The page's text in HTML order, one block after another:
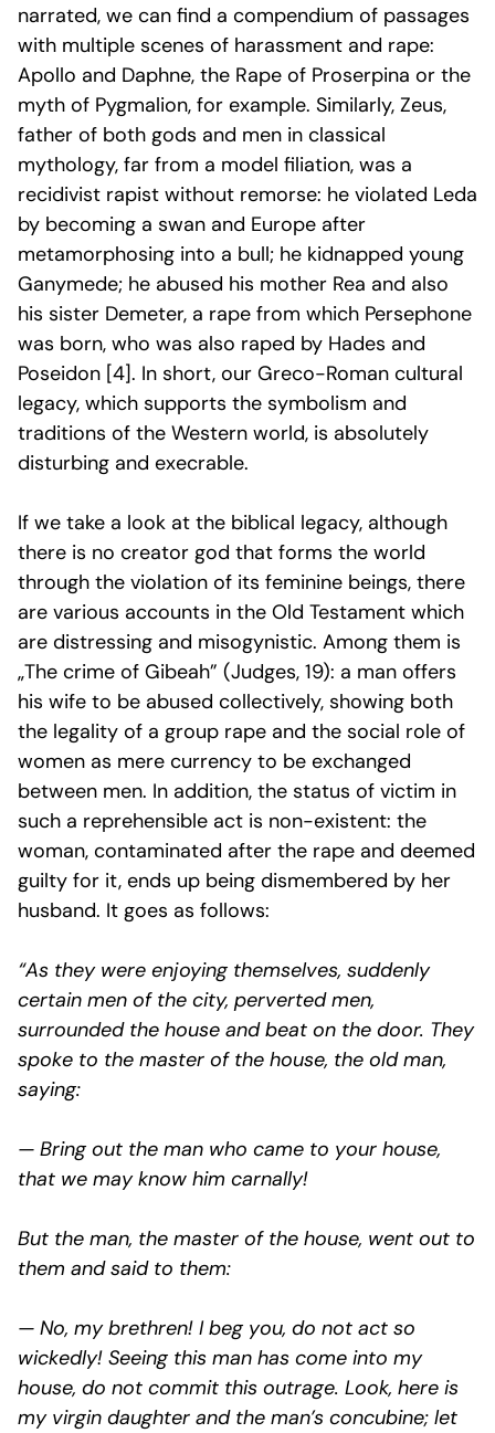
narrated, we can find a compendium of passages
with multiple scenes of harassment and rape:
Apollo and Daphne, the Rape of Proserpina or the
myth of Pygmalion, for example. Similarly, Zeus,
father of both gods and men in classical
mythology, far from a model filiation, was a
recidivist rapist without remorse: he violated Leda
by becoming a swan and Europe after
metamorphosing into a bull; he kidnapped young
Ganymede; he abused his mother Rea and also
his sister Demeter, a rape from which Persephone
was born, who was also raped by Hades and
Poseidon [4]. In short, our Greco-Roman cultural
legacy, which supports the symbolism and
traditions of the Western world, is absolutely
disturbing and execrable.
If we take a look at the biblical legacy, although
there is no creator god that forms the world
through the violation of its feminine beings, there
are various accounts in the Old Testament which
are distressing and misogynistic. Among them is
„The crime of Gibeah” (Judges, 19): a man offers
his wife to be abused collectively, showing both
the legality of a group rape and the social role of
women as mere currency to be exchanged
between men. In addition, the status of victim in
such a reprehensible act is non-existent: the
woman, contaminated after the rape and deemed
guilty for it, ends up being dismembered by her
husband. It goes as follows:
“As they were enjoying themselves, suddenly
certain men of the city, perverted men,
surrounded the house and beat on the door. They
spoke to the master of the house, the old man,
saying:
— Bring out the man who came to your house,
that we may know him carnally!
But the man, the master of the house, went out to
them and said to them:
— No, my brethren! I beg you, do not act so
wickedly! Seeing this man has come into my
house, do not commit this outrage. Look, here is
my virgin daughter and the man’s concubine; let